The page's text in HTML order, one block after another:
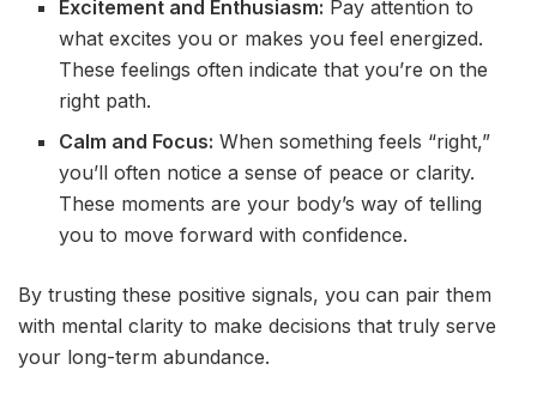
Excitement and Enthusiasm: Pay attention to
what excites you or makes you feel energized.
These feelings often indicate that you’re on the
right path.
Calm and Focus: When something feels “right,”
you’ll often notice a sense of peace or clarity.
These moments are your body’s way of telling
you to move forward with confidence.
By trusting these positive signals, you can pair them
with mental clarity to make decisions that truly serve
your long-term abundance.